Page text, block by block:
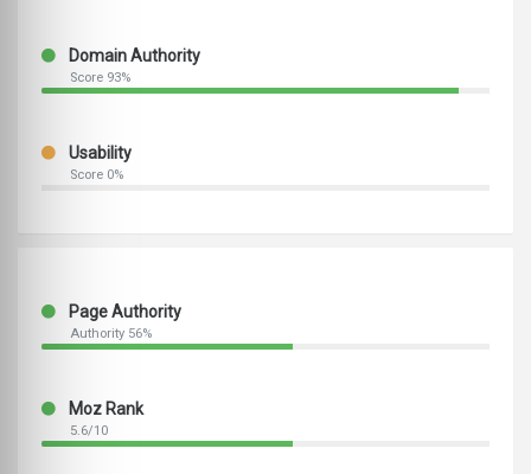
Domain Authority
Score 93%
Usability
Score 0%
Page Authority
Authority 56%
Moz Rank
5.6/10